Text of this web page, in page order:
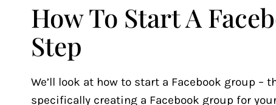
How To Start A
Step
We’ll look at how to start a Facebook group
specifically creating a Facebook group for